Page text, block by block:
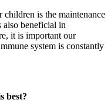
is the maintenance
also beneficial in
it is important our
system is constantly
best?